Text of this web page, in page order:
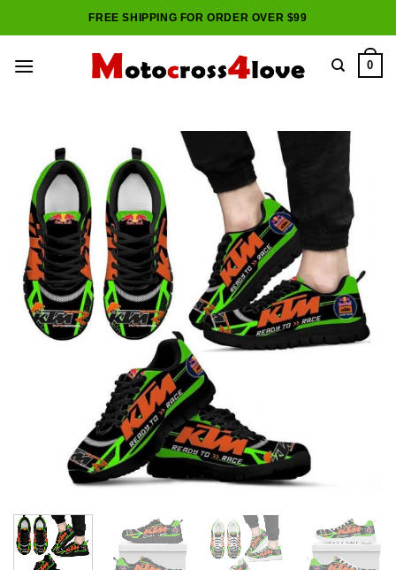
to
FREE SHIPPING FOR ORDER OVER $99
0